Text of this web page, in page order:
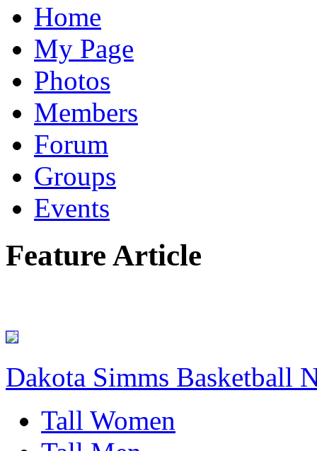
Home
My Page
Photos
Members
Forum
Groups
Events
Feature Article
Dakota Simms Basketball
Tall Women